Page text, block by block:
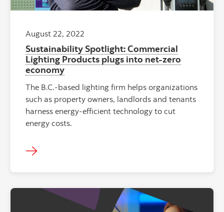
August 22, 2022
Sustainability Spotlight: Commercial
Lighting Products plugs into net-zero
economy
The B.C.-based lighting firm helps organizations
such as property owners, landlords and tenants
harness energy-efficient technology to cut
energy costs.